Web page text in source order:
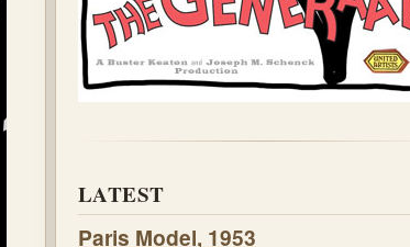
LATEST
Paris Model, 1953